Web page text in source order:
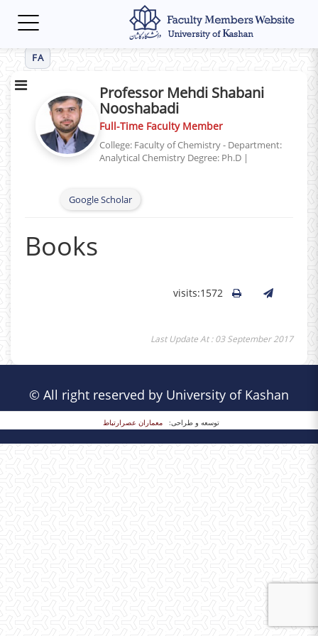
Toggle
FA
Professor Mehdi Shabani
Nooshabadi
Full-Time Faculty Member
College: Faculty of Chemistry - Department:
Analytical Chemistry Degree: Ph.D |
Google Scholar
Books
visits:1572
Last Update At : 03 September 2017
© All right reserved by University of Kashan
توسعه و طراحی: معماران عصر‌ارتباط